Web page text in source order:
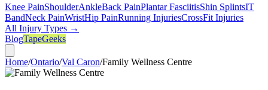
Knee PainShoulderAnkleBack PainPlantar FasciitisShin SplintsIT
BandNeck PainWristHip PainRunning InjuriesCrossFit Injuries
All Injury Types →
BlogTapeGeeks
Home/Ontario/Val Caron/Family Wellness Centre